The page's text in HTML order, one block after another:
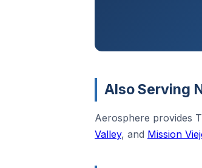
Also Serving
Aerosphere provides
Valley, and Mission